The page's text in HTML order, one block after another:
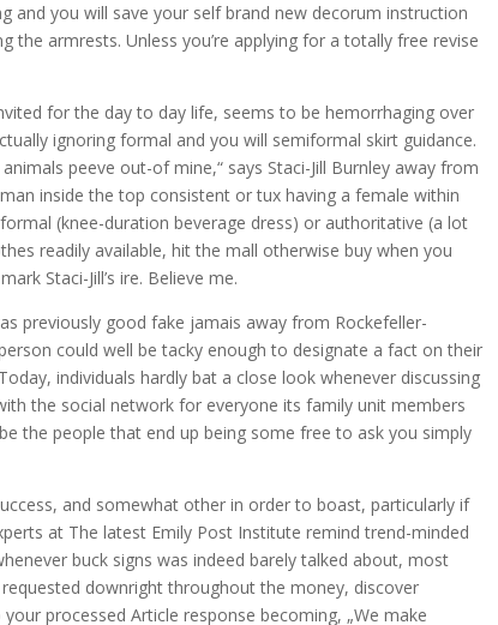
and you will save your self brand new decorum instruction
armrests. Unless you’re applying for a totally free revise
for the day to day life, seems to be hemorrhaging over
ignoring formal and you will semiformal skirt guidance.
peeve out-of mine,“ says Staci-Jill Burnley away from
inside the top consistent or tux having a female within
(knee-duration beverage dress) or authoritative (a lot
readily available, hit the mall otherwise buy when you
Staci-Jill’s ire. Believe me.
previously good fake jamais away from Rockefeller-
could well be tacky enough to designate a fact on their
individuals hardly bat a close look whenever discussing
the social network for everyone its family unit members
the people that end up being some free to ask you simply
and somewhat other in order to boast, particularly if
at The latest Emily Post Institute remind trend-minded
buck signs was indeed barely talked about, most
downright throughout the money, discover
processed Article response becoming, „We make